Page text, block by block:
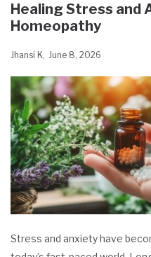
Healing Stress and
Homeopathy
Jhansi K June 8, 2026
Stress and anxiety have